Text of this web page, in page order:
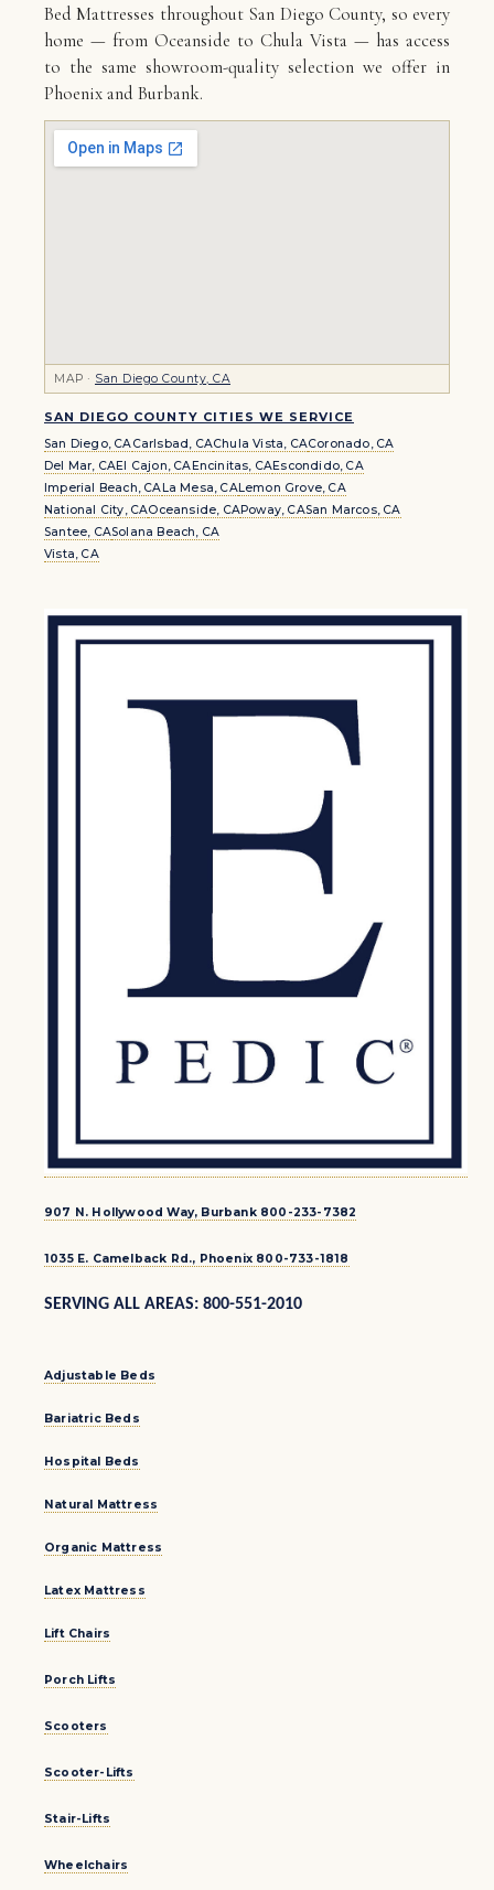
Bed Mattresses throughout San Diego County, so every
home — from Oceanside to Chula Vista — has access
to the same showroom-quality selection we offer in
Phoenix and Burbank.
MAP · San Diego County, CA
SAN DIEGO COUNTY CITIES WE SERVICE
San Diego, CACarlsbad, CAChula Vista, CACoronado, CA
Del Mar, CAEl Cajon, CAEncinitas, CAEscondido, CA
Imperial Beach, CALa Mesa, CALemon Grove, CA
National City, CAOceanside, CAPoway, CASan Marcos, CA
Santee, CASolana Beach, CA
Vista, CA
907 N. Hollywood Way, Burbank 800-233-7382
1035 E. Camelback Rd., Phoenix 800-733-1818
SERVING ALL AREAS: 800-551-2010
Adjustable Beds
Bariatric Beds
Hospital Beds
Natural Mattress
Organic Mattress
Latex Mattress
Lift Chairs
Porch Lifts
Scooters
Scooter-Lifts
Stair-Lifts
Wheelchairs